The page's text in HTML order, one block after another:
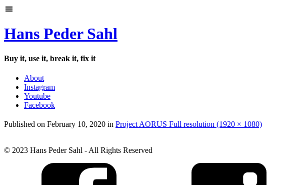
Hans Peder Sahl
Buy it, use it, break it, fix it
About
Instagram
Youtube
Facebook
Published on February 10, 2020 in Project AORUS Full resolution (1920 × 1080)
© 2023 Hans Peder Sahl - All Rights Reserved